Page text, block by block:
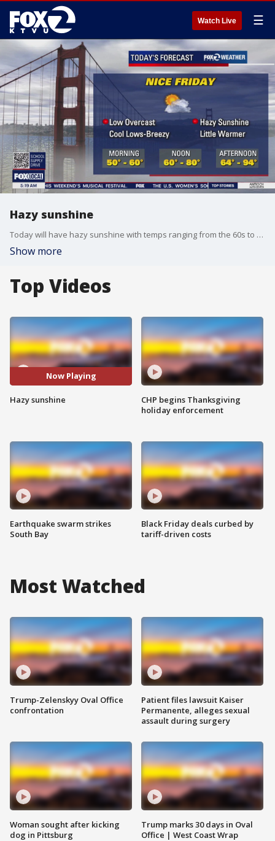
Watch Live ☰
Hazy sunshine
Today will have hazy sunshine with temps ranging from the 60s to the 90s.
Show more
Top Videos
Now Playing
Hazy sunshine
Earthquake swarm strikes
South Bay
CHP begins Thanksgiving
holiday enforcement
Black Friday deals curbed by
tariff-driven costs
Most Watched
Trump-Zelenskyy Oval Office
confrontation
Woman sought after kicking
dog in Pittsburg
Patient files lawsuit Kaiser
Permanente, alleges sexual
assault during surgery
Trump marks 30 days in Oval
Office | West Coast Wrap